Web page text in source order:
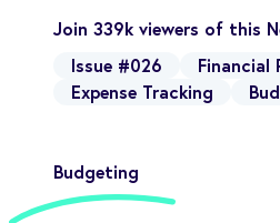
Join 339k viewers of this
Issue #026
Financial
Expense Tracking
Budgeting